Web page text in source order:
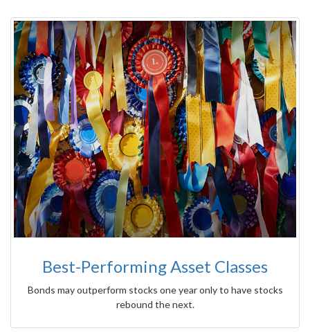
Best-Performing Asset Classes
Bonds may outperform stocks one year only to have stocks
rebound the next.